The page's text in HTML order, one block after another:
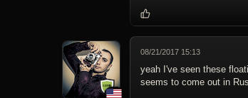
08/21/2017 15:13
yeah I've seen these
seems to come out in